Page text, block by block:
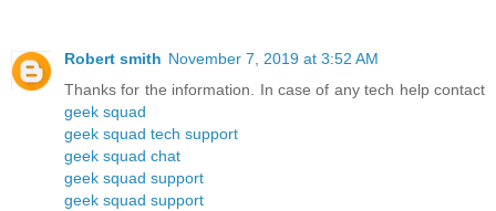
Robert smith November 7, 2019 at 3:52 AM
Thanks for the information. In case of any tech help contact
geek squad
geek squad tech support
geek squad chat
geek squad support
geek squad support